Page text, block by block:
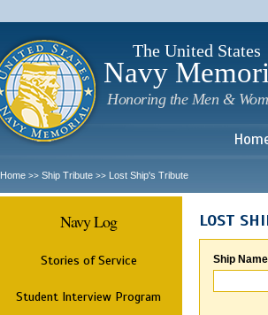
The United States
Navy
Honoring the Men &
Home >> Ship Tribute >> Lost Ship's Tribute
Navy Log
Stories of Service
Student Interview Program
LOST
Ship Name